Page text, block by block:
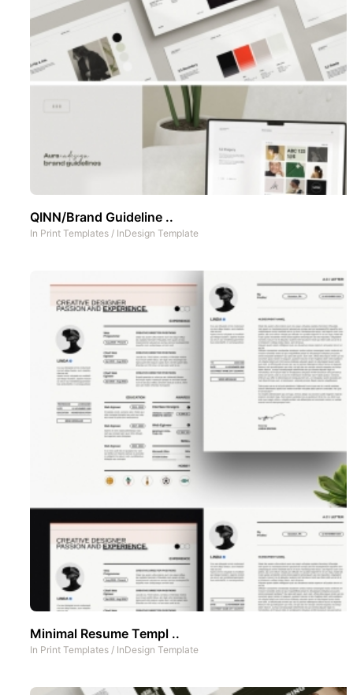
QINN/Brand Guideline ..
In Print Templates / InDesign Template
Minimal Resume Templ ..
In Print Templates / InDesign Template